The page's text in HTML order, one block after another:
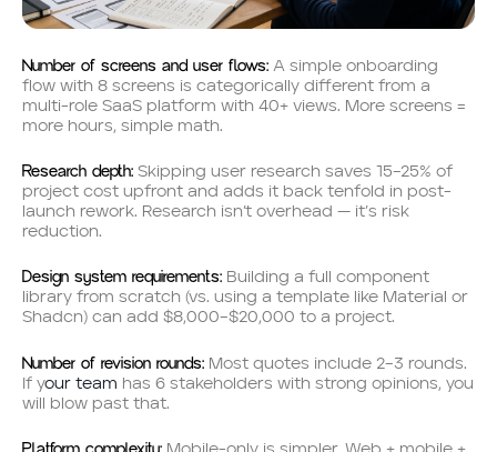
Number of screens and user flows: A simple onboarding
flow with 8 screens is categorically different from a
multi-role SaaS platform with 40+ views. More screens =
more hours, simple math.
Research depth: Skipping user research saves 15–25% of
project cost upfront and adds it back tenfold in post-
launch rework. Research isn’t overhead — it’s risk
reduction.
Design system requirements: Building a full component
library from scratch (vs. using a template like Material or
Shadcn) can add $8,000–$20,000 to a project.
Number of revision rounds: Most quotes include 2–3 rounds.
If your team has 6 stakeholders with strong opinions, you
will blow past that.